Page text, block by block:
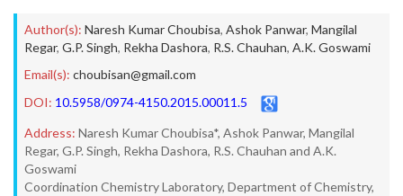
Author(s): Naresh Kumar Choubisa, Ashok Panwar, Mangilal
Regar, G.P. Singh, Rekha Dashora, R.S. Chauhan, A.K. Goswami
Email(s): choubisan@gmail.com
DOI: 10.5958/0974-4150.2015.00011.5
Address: Naresh Kumar Choubisa*, Ashok Panwar, Mangilal
Regar, G.P. Singh, Rekha Dashora, R.S. Chauhan and A.K.
Goswami
Coordination Chemistry Laboratory, Department of Chemistry,